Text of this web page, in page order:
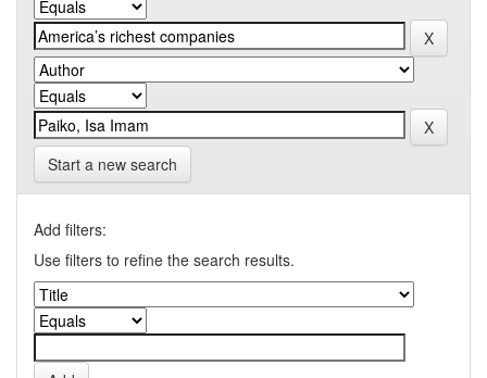
Start a new search
Add filters:
Use filters to refine the search results.